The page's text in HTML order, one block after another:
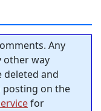
Any
other way
deleted and
on the
for